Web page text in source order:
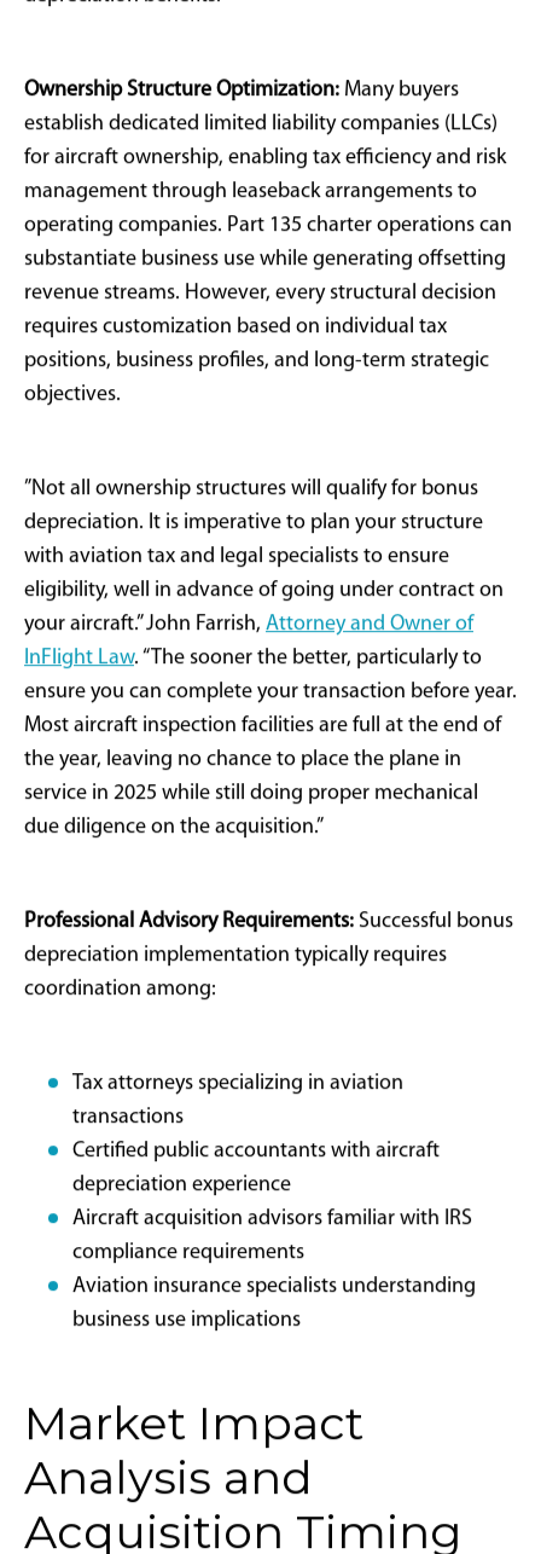
particularly regarding personal use documentation,
preparation critical for successful implementation.
Strategic Structuring
and Compliance
Considerations
Not all aircraft purchases qualify for bonus
depreciation, regardless of buyer intent or business
for bonus depreciation eligibility. Personal travel,
family transportation, and entertainment flights
generally do not qualify toward business use
calculations. Improper usage documentation or
recordkeeping can trigger IRS audits, penalty
assessments, or complete disqualification of
depreciation benefits.
Ownership Structure Optimization:Many buyers
establish dedicated limited liability companies (LLCs)
operating companies. Part 135 charter operations can
substantiate business use while generating offsetting
revenue streams. However, every structural decision
positions, business profiles, and long-term strategic
objectives.
”Not all ownership structures will qualify for bonus
depreciation. It is imperative to plan your structure
with aviation tax and legal specialists to ensure
eligibility, well in advance of going under contract on
your aircraft.” John Farrish,
ensure you can complete your transaction before year.
Most aircraft inspection facilities are full at the end of
the year, leaving no chance to place the plane in
service in 2025 while still doing proper mechanical
due diligence on the acquisition.”